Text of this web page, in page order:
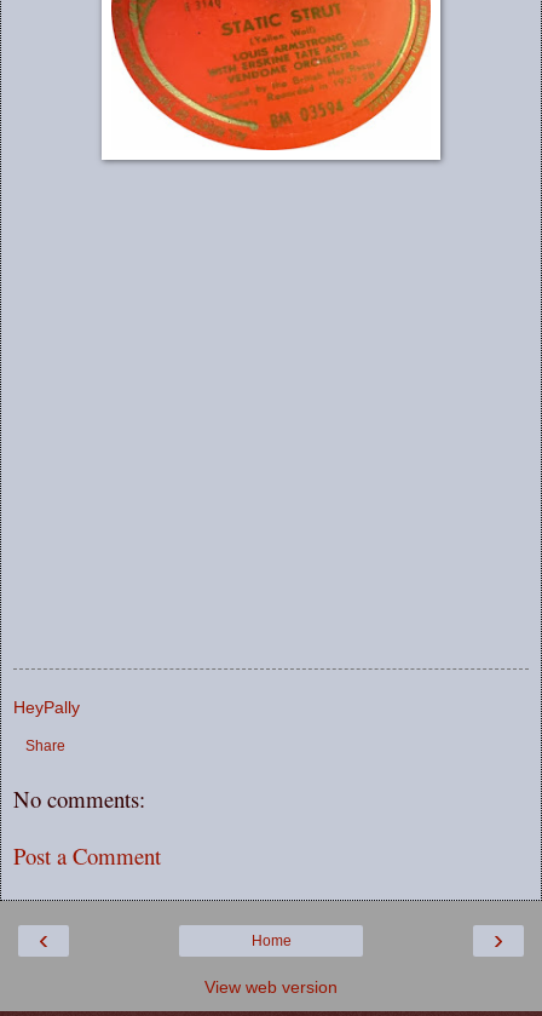
HeyPally
Share
No comments:
Post a Comment
‹ ›
Home
View web version